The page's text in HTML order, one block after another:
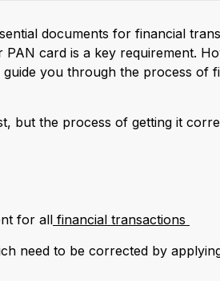
documents for financial
card is a key requirement.
you through the process
but the process of getting it
for all financial transactions
need to be corrected by